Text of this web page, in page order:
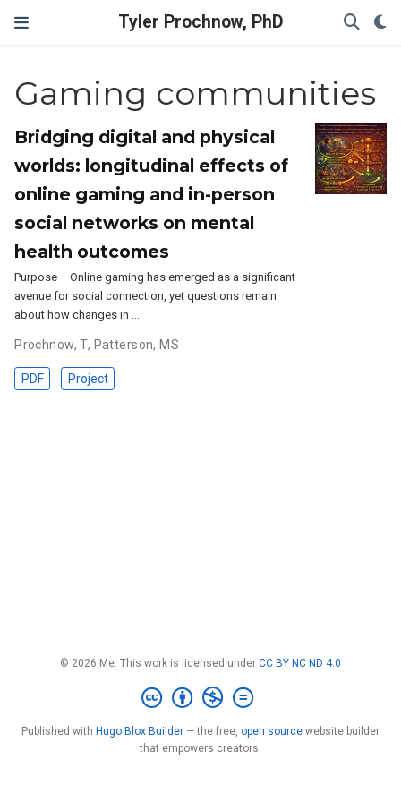
Tyler Prochnow, PhD
Gaming communities
Bridging digital and physical
worlds: longitudinal effects of
online gaming and in-person
social networks on mental
health outcomes
Purpose – Online gaming has emerged as a significant
avenue for social connection, yet questions remain
about how changes in …
Prochnow, T, Patterson, MS
PDF Project
© 2026 Me. This work is licensed under CC BY NC ND 4.0
Published with Hugo Blox Builder — the free, open source website builder
that empowers creators.